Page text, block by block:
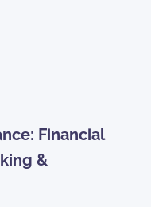
Financial
&